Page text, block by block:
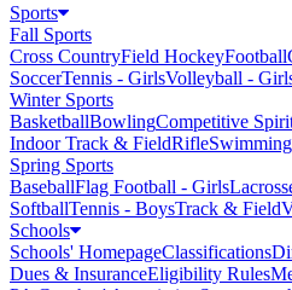
Sports
Fall Sports
Cross CountryField HockeyFootball
SoccerTennis - GirlsVolleyball -
Winter Sports
BasketballBowlingCompetitive
Indoor Track & FieldRifle
Spring Sports
BaseballFlag Football - Girls
SoftballTennis - BoysTrack & Field
Schools
Schools' HomepageClassifications
Dues & InsuranceEligibility Rules